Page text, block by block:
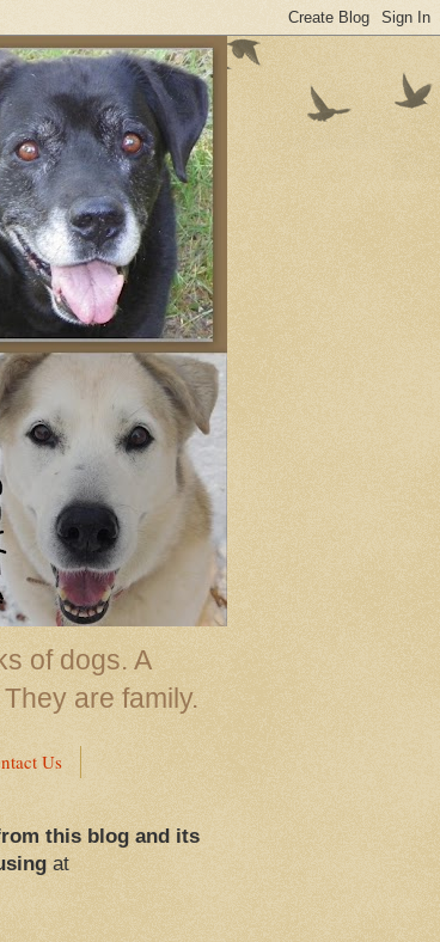
of dogs. A
are family.
Us
this blog and its
at